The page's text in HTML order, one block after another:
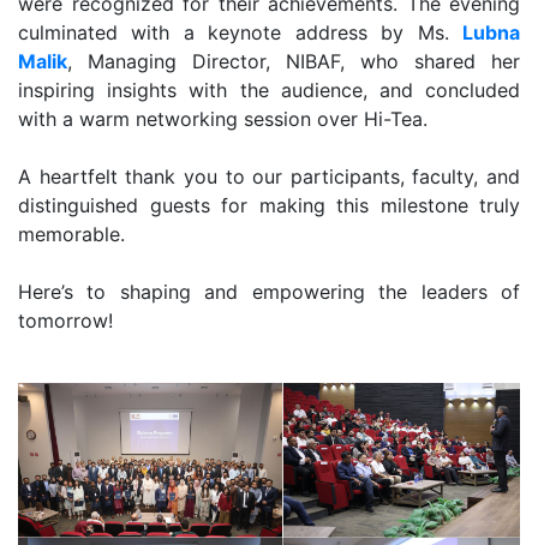
culminated with a keynote address by Ms. Lubna
Malik, Managing Director, NIBAF, who shared her
inspiring insights with the audience, and concluded
with a warm networking session over Hi-Tea.
A heartfelt thank you to our participants, faculty, and
distinguished guests for making this milestone truly
memorable.
Here’s to shaping and empowering the leaders of
tomorrow!